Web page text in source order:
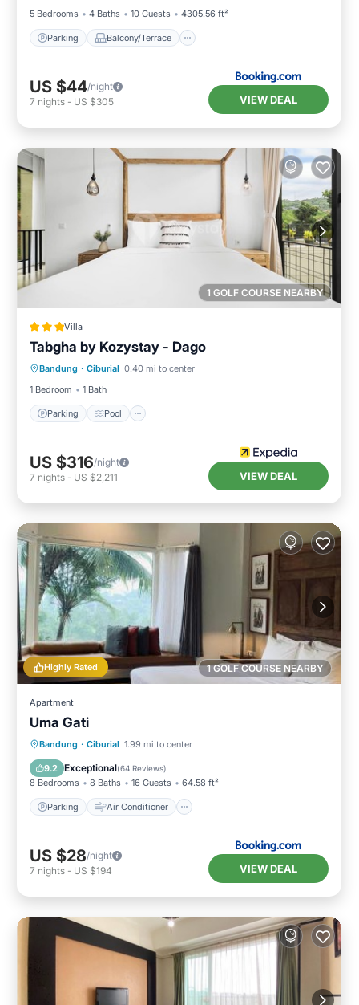
5 Bedrooms 4 Baths 10 Guests 4305.56 ft²
Parking Balcony/Terrace
US $44/night
7 nights - US $305 VIEW DEAL
1 GOLF COURSE NEARBY
Villa
Tabgha by Kozystay - Dago
Bandung · Ciburial 0.40 mi to center
1 Bedroom
1 Bath
Parking Pool
Parking Pool
Balcony/Terrace
Kitchen
US $316/night
7 nights - US $2,211 VIEW DEAL
1 GOLF COURSE NEARBY
Highly Rated
Apartment
Uma Gati
Bandung · Ciburial 1.99 mi to center
9.2 Exceptional(64 Reviews)
8 Bedrooms 8 Baths 16 Guests 64.58 ft²
Parking Air Conditioner
Parking Air Conditioner
Child Friendly
US $28/night
7 nights - US $194 VIEW DEAL